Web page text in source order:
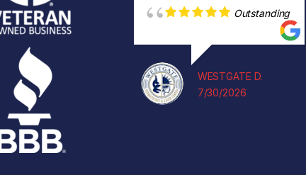
Outstanding
WESTGATE D.
7/30/2026